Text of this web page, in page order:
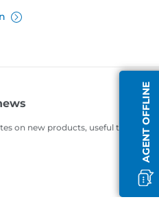
AGENT OFFLINE
on new products, useful tips and